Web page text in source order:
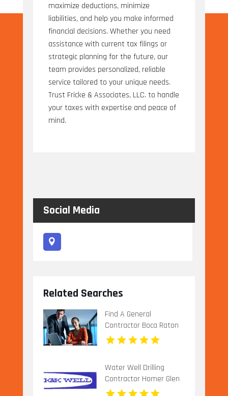
maximize deductions, minimize
liabilities, and help you make informed
financial decisions. Whether you need
assistance with current tax filings or
strategic planning for the future, our
team provides personalized, reliable
service tailored to your unique needs.
Trust Fricke & Associates, LLC. to handle
your taxes with expertise and peace of
mind.
Social Media
Related Searches
Find A General
Contractor Boca Raton
FL
Water Well Drilling
Contractor Homer Glen
IL